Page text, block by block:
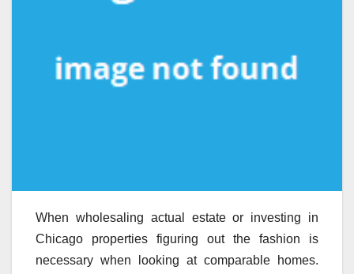
When wholesaling actual estate or investing in
Chicago properties figuring out the fashion is
necessary when looking at comparable homes.